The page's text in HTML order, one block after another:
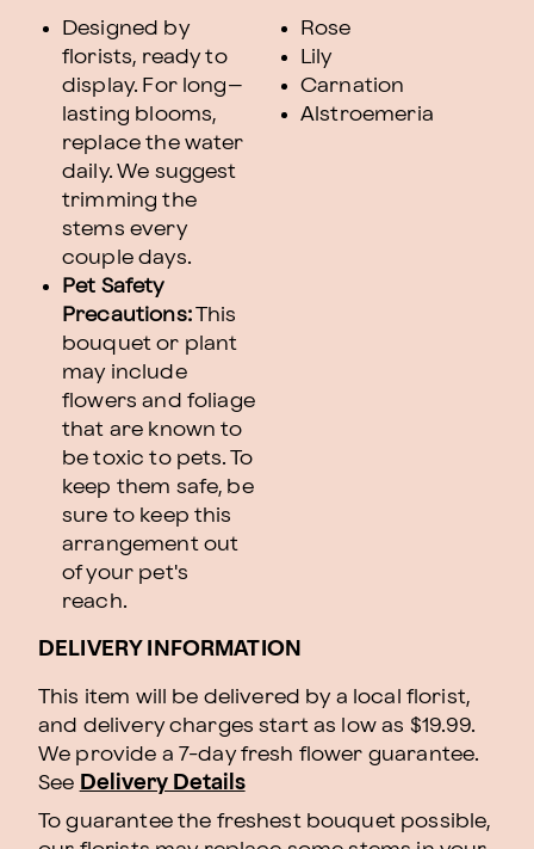
Designed by
florists, ready to
display. For long–
lasting blooms,
replace the water
daily. We suggest
trimming the
stems every
couple days.
Pet Safety
Precautions:This
bouquet or plant
may include
flowers and foliage
that are known to
be toxic to pets. To
keep them safe, be
sure to keep this
arrangement out
of your pet's
reach.
Rose
Lily
Carnation
Alstroemeria
DELIVERY INFORMATION
This item will be delivered by a local florist,
and delivery charges start as low as $19.99.
We provide a 7-day fresh flower guarantee.
See Delivery Details
To guarantee the freshest bouquet possible,